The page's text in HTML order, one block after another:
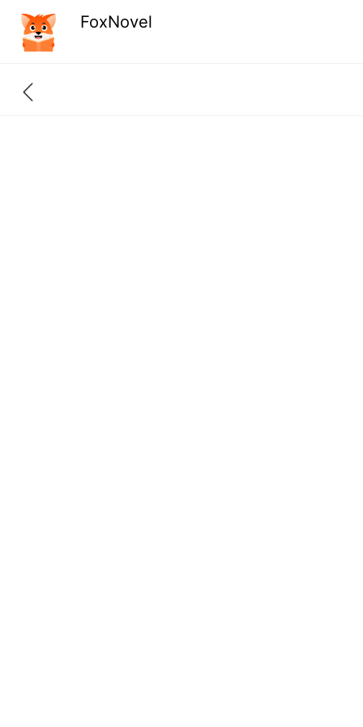
FoxNovel